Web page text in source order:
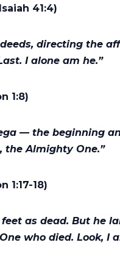
41:4)
directing the
I alone am he.”
1:8)
— the beginning
the Almighty One.”
1:17-18)
as dead. But he
who died. Look, I